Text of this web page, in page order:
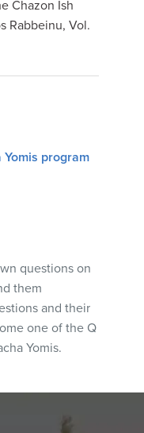
Chazon Ish
Rabbeinu, Vol.
program
questions on
them
and their
one of the Q
Yomis.